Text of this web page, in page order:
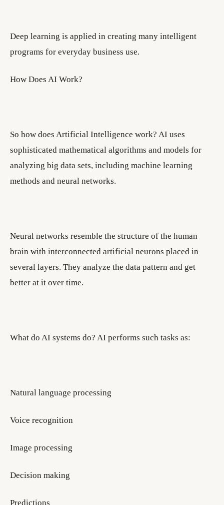
Deep learning is applied in creating many intelligent
programs for everyday business use.
How Does AI Work?
So how does Artificial Intelligence work? AI uses
sophisticated mathematical algorithms and models for
analyzing big data sets, including machine learning
methods and neural networks.
Neural networks resemble the structure of the human
brain with interconnected artificial neurons placed in
several layers. They analyze the data pattern and get
better at it over time.
What do AI systems do? AI performs such tasks as:
Natural language processing
Voice recognition
Image processing
Decision making
Predictions